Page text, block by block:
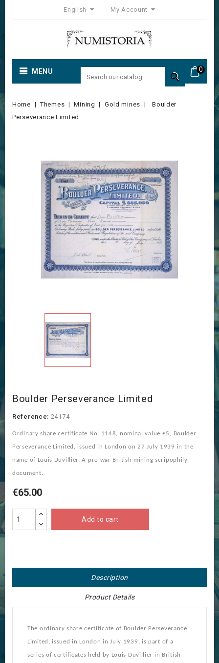
English My Account
0
MENU 
Home Themes Mining Gold mines
Boulder
Perseverance Limited
Boulder Perseverance Limited
Reference: 24174
Ordinary share certificate No. 1148, nominal value £5, Boulder
Perseverance Limited, issued in London on 27 July 1939 in the
name of Louis Duvillier. A pre-war British mining scripophily
document.
€65.00
Add to cart
Description
Product Details
The ordinary share certificate of Boulder Perseverance
Limited, issued in London in July 1939, is part of a
series of certificates held by Louis Duvillier in British